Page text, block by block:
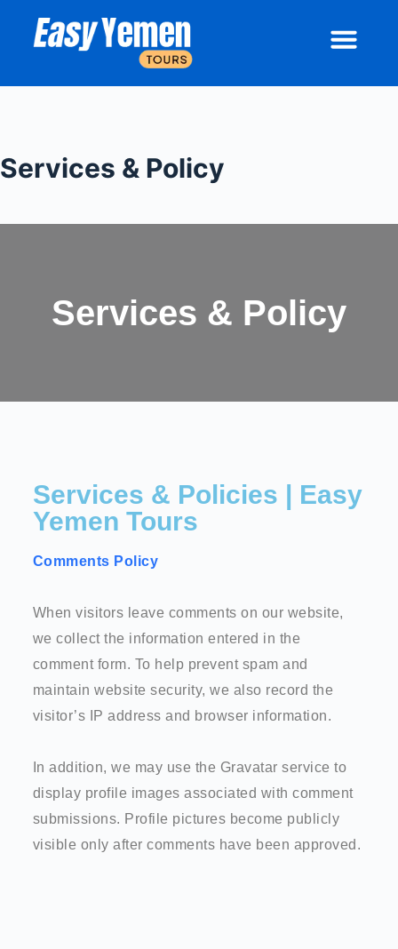
Services & Policy
Services & Policy
Services & Policies | Easy
Yemen Tours
Comments Policy
When visitors leave comments on our website,
we collect the information entered in the
comment form. To help prevent spam and
maintain website security, we also record the
visitor’s IP address and browser information.
In addition, we may use the Gravatar service to
display profile images associated with comment
submissions. Profile pictures become publicly
visible only after comments have been approved.